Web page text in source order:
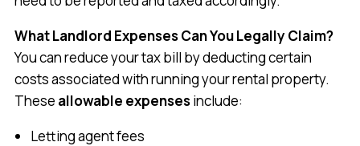
What Landlord Expenses Can You Legally Claim?
You can reduce your tax bill by deducting certain
costs associated with running your rental property.
These allowable expensesinclude:
Letting agent fees